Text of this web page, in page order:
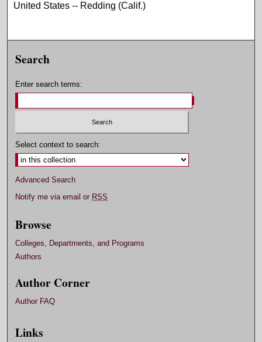
United States -- Redding (Calif.)
Search
Enter search terms:
Select context to search:
Advanced Search
Notify me via email or RSS
Browse
Colleges, Departments, and Programs
Authors
Author Corner
Author FAQ
Links